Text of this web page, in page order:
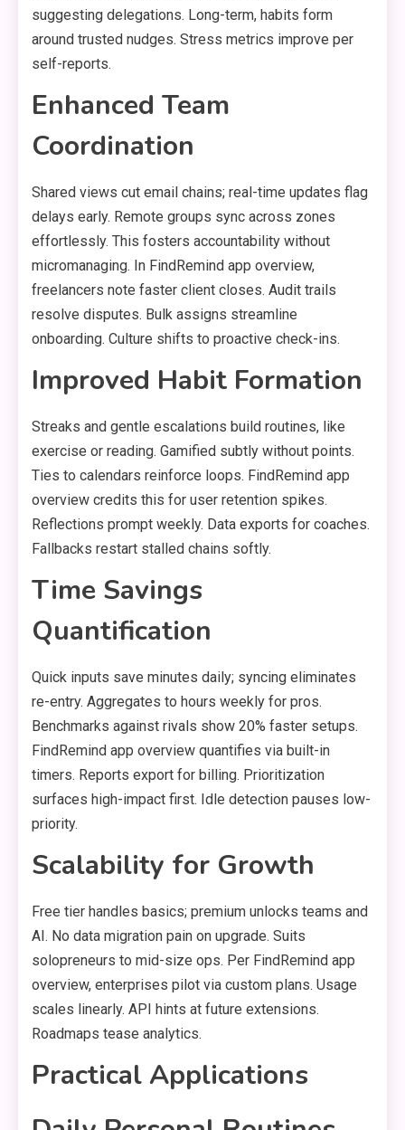
suggesting delegations. Long-term, habits form
around trusted nudges. Stress metrics improve per
self-reports.
Enhanced Team
Coordination
Shared views cut email chains; real-time updates flag
delays early. Remote groups sync across zones
effortlessly. This fosters accountability without
micromanaging. In FindRemind app overview,
freelancers note faster client closes. Audit trails
resolve disputes. Bulk assigns streamline
onboarding. Culture shifts to proactive check-ins.
Improved Habit Formation
Streaks and gentle escalations build routines, like
exercise or reading. Gamified subtly without points.
Ties to calendars reinforce loops. FindRemind app
overview credits this for user retention spikes.
Reflections prompt weekly. Data exports for coaches.
Fallbacks restart stalled chains softly.
Time Savings
Quantification
Quick inputs save minutes daily; syncing eliminates
re-entry. Aggregates to hours weekly for pros.
Benchmarks against rivals show 20% faster setups.
FindRemind app overview quantifies via built-in
timers. Reports export for billing. Prioritization
surfaces high-impact first. Idle detection pauses low-
priority.
Scalability for Growth
Free tier handles basics; premium unlocks teams and
AI. No data migration pain on upgrade. Suits
solopreneurs to mid-size ops. Per FindRemind app
overview, enterprises pilot via custom plans. Usage
scales linearly. API hints at future extensions.
Roadmaps tease analytics.
Practical Applications